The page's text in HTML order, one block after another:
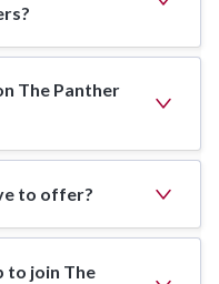
The Panther
to offer?
to join The